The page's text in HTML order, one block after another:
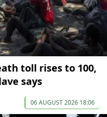
toll rises to 100,
says
06 AUGUST 2026 18:06